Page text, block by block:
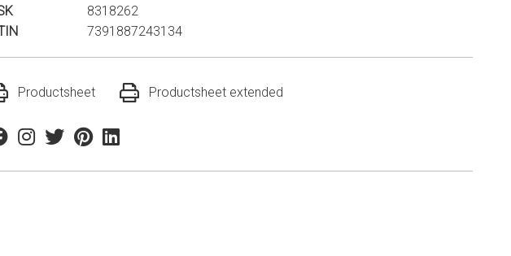
8318262
7391887243134
Productsheet Productsheet extended
Instagram
TwitterPinterestLinkedin